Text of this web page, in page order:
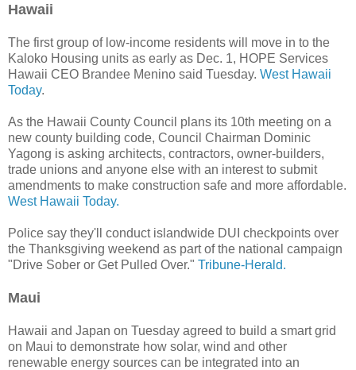
Hawaii
The first group of low-income residents will move in to the
Kaloko Housing units as early as Dec. 1, HOPE Services
Hawaii CEO Brandee Menino said Tuesday. West Hawaii
Today.
As the Hawaii County Council plans its 10th meeting on a
new county building code, Council Chairman Dominic
Yagong is asking architects, contractors, owner-builders,
trade unions and anyone else with an interest to submit
amendments to make construction safe and more affordable.
West Hawaii Today.
Police say they'll conduct islandwide DUI checkpoints over
the Thanksgiving weekend as part of the national campaign
"Drive Sober or Get Pulled Over." Tribune-Herald.
Maui
Hawaii and Japan on Tuesday agreed to build a smart grid
on Maui to demonstrate how solar, wind and other
renewable energy sources can be integrated into an